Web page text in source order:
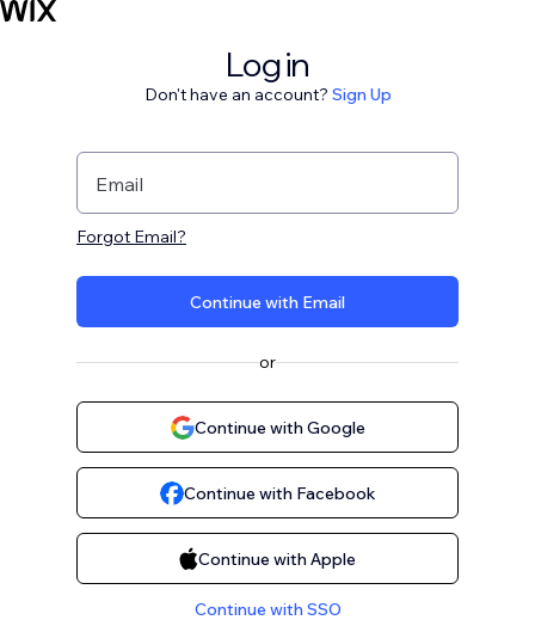
Log in
Don't have an account? Sign Up
Email
Forgot Email?
Continue with Email
or
Continue with Google
Continue with Facebook
Continue with Apple
Continue with SSO